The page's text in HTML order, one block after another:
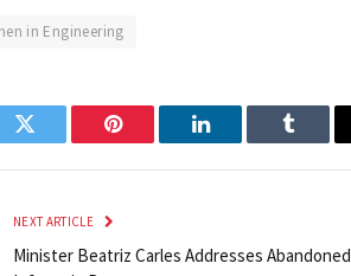
in Engineering
Twitter Pinterest LinkedIn Tumblr
NEXT ARTICLE
Minister Beatriz Carles Addresses Abandoned